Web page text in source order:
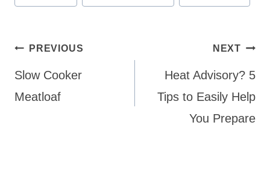
Tags:
Post
navigation
PREVIOUS
Slow Cooker
Meatloaf
NEXT
Heat Advisory? 5
Tips to Easily Help
You Prepare